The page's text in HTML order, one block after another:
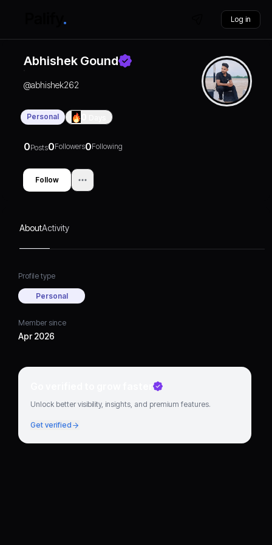
Log in
Abhishek Gound
@abhishek262
Personal
0Posts0Followers0Following
Follow
AboutActivity
Profile type
Personal
Member since
Apr 2026
Go verified to grow faster
Unlock better visibility, insights, and premium features.
Get verified